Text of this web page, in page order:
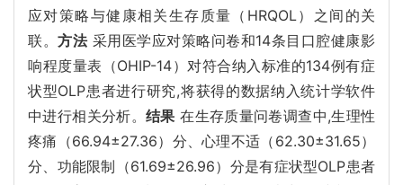
应对策略与健康相关生存质量（HRQOL）之间的关
联。方法采用医学应对策略问卷和14条目口腔健康影
响程度量表（OHIP-14）对符合纳入标准的134例有症
状型OLP患者进行研究,将获得的数据纳入统计学软件
中进行相关分析。 结果 在生存质量问卷调查中,生理性
疼痛（66.94±27.36）分、心理不适（62.30±31.65）
分、功能限制（61.69±26.96）分是有症状型OLP患者